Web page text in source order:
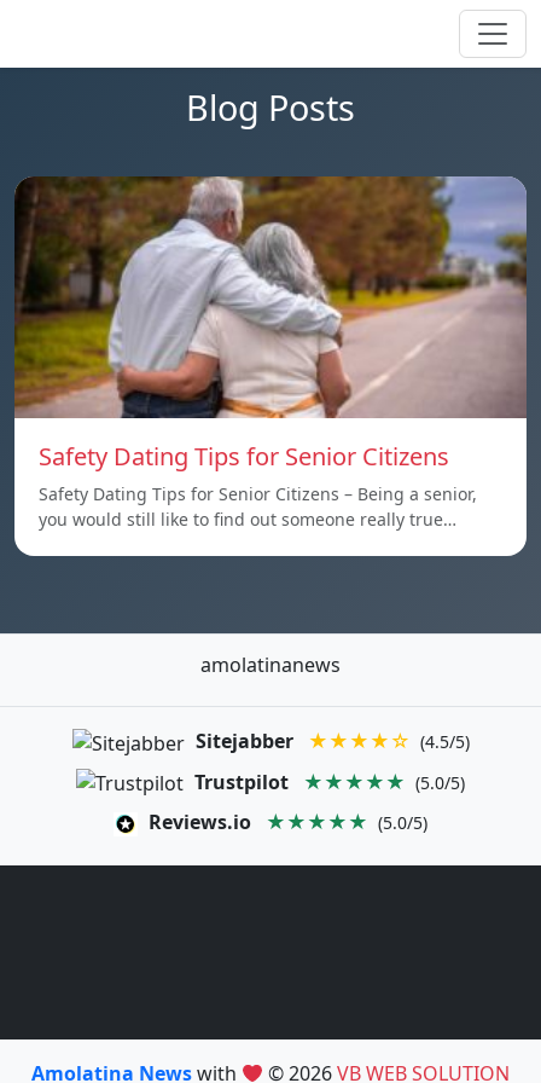
Blog Posts
Safety Dating Tips for Senior Citizens
Safety Dating Tips for Senior Citizens – Being a senior,
you would still like to find out someone really true…
amolatinanews
Sitejabber ★★★★☆ (4.5/5)
Trustpilot ★★★★★ (5.0/5)
Reviews.io ★★★★★ (5.0/5)
Amolatina Newswith © 2026VB WEB SOLUTION